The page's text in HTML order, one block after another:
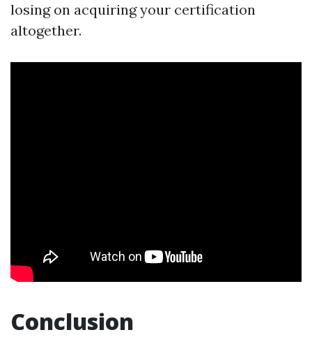
losing on acquiring your certification
altogether.
Conclusion